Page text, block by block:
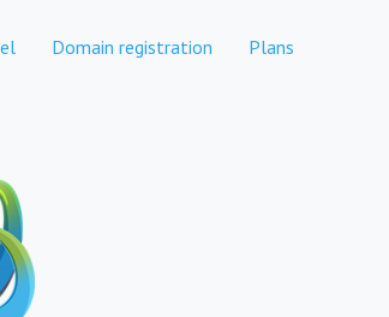
Domain registration Plans